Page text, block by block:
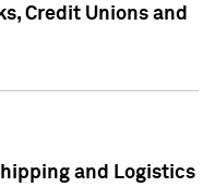
Credit Unions and
and Logistics